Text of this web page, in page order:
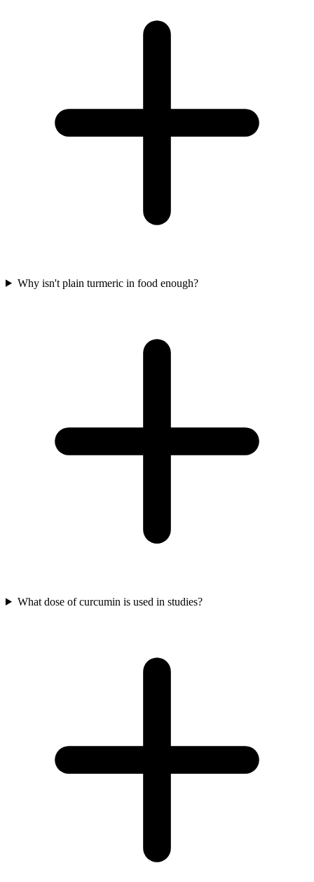
Why isn't plain turmeric in food enough?
What dose of curcumin is used in studies?